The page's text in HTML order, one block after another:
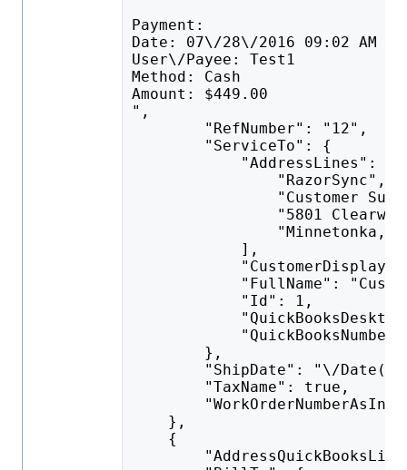
Payment:
Date: 07\/28\/2016 09:02 AM
User\/Payee: Test1
Method: Cash
Amount: $449.00
",
        "RefNumber": "12",
        "ServiceTo": {
            "AddressLines": [
                "RazorSync",
"Customer
"5801
"Minnetonka,
            ],
"FullName":
            "Id": 1,
        },
"ShipDate": "\/
        "TaxName": true,
    },
    {